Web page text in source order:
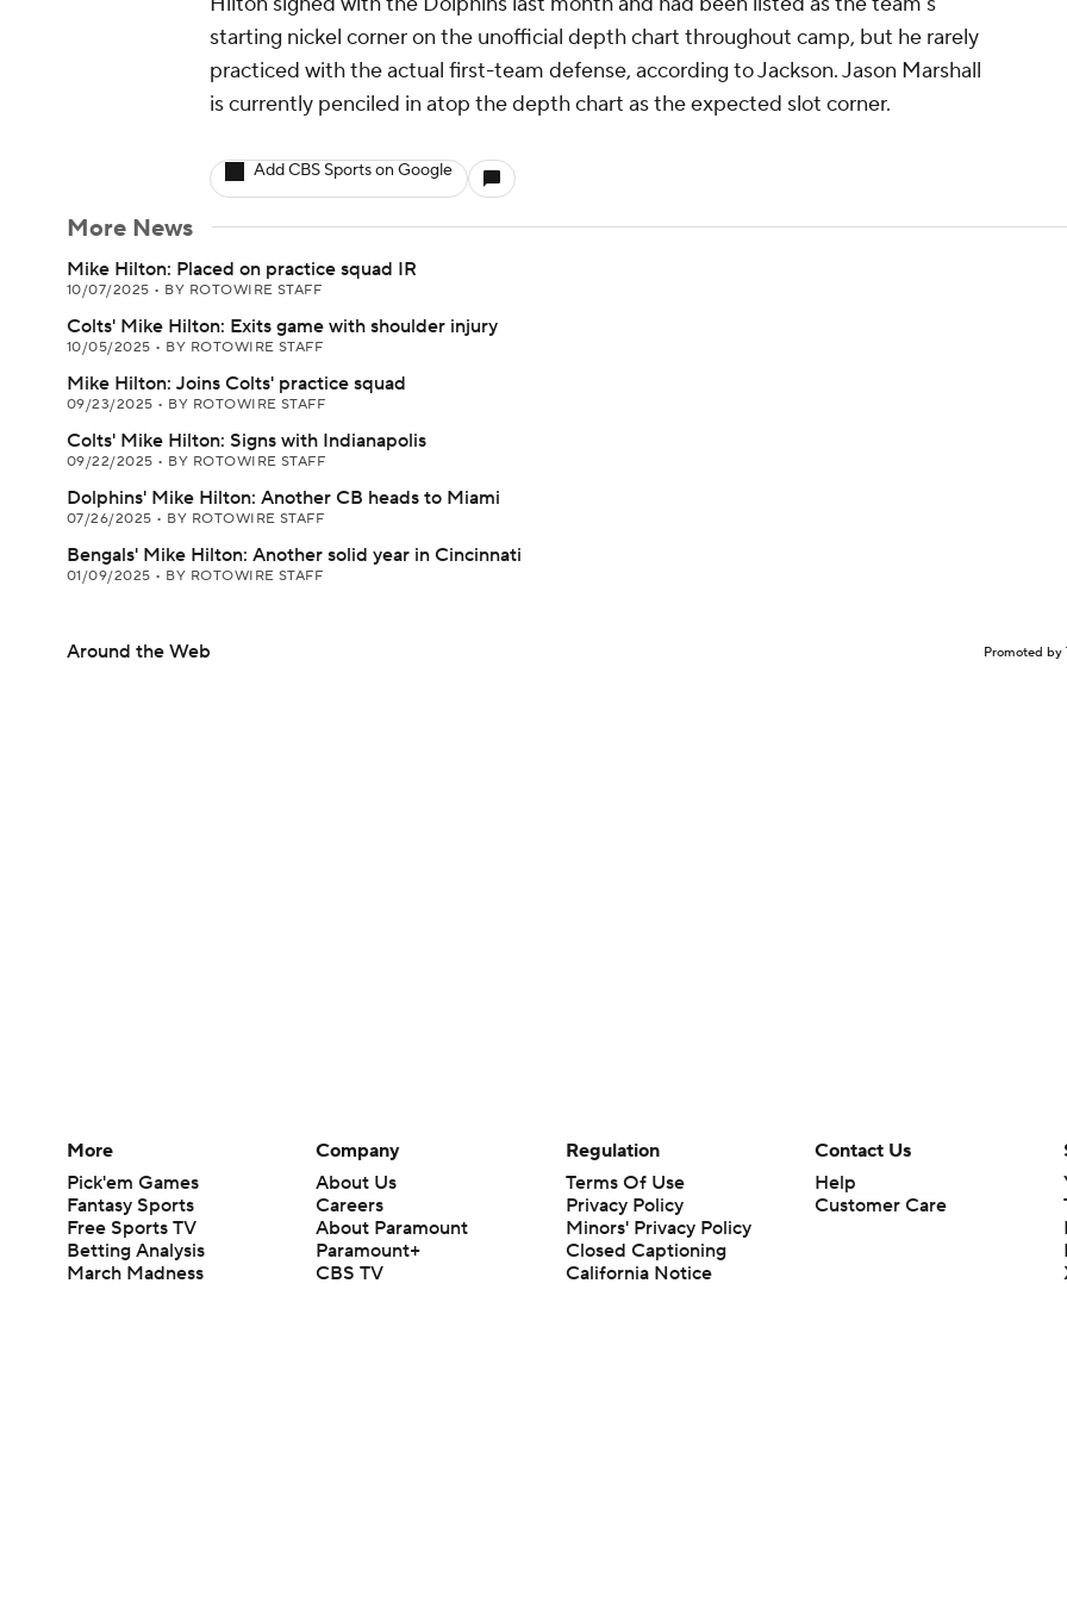
starting nickel corner on the unofficial depth chart throughout camp, but he rarely
practiced with the actual first-team defense, according to Jackson. Jason Marshall
is currently penciled in atop the depth chart as the expected slot corner.
Add CBS Sports on Google
More News
Mike Hilton: Placed on practice squad IR
10/07/2025 • BY ROTOWIRE STAFF
Colts' Mike Hilton: Exits game with shoulder injury
10/05/2025 • BY ROTOWIRE STAFF
Mike Hilton: Joins Colts' practice squad
09/23/2025 • BY ROTOWIRE STAFF
Colts' Mike Hilton: Signs with Indianapolis
09/22/2025 • BY ROTOWIRE STAFF
Dolphins' Mike Hilton: Another CB heads to Miami
07/26/2025 • BY ROTOWIRE STAFF
Bengals' Mike Hilton: Another solid year in Cincinnati
01/09/2025 • BY ROTOWIRE STAFF
Around the Web Promoted by
More
Pick'em Games
Fantasy Sports
Free Sports TV
Betting Analysis
March Madness
Company
About Us
Careers
About Paramount
Paramount+
CBS TV
Regulation
Terms Of Use
Privacy Policy
Minors' Privacy Policy
Closed Captioning
California Notice
Contact Us
Help
Customer Care